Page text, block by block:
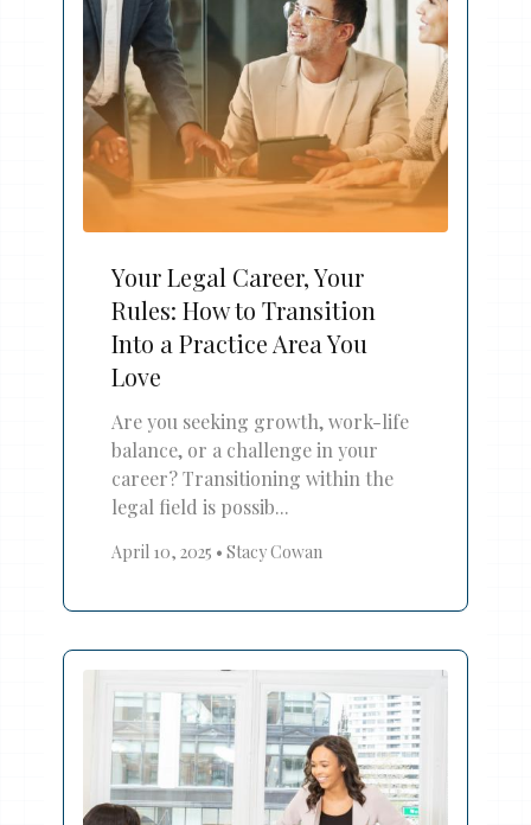
Your Legal Career, Your
Rules: How to Transition
Into a Practice Area You
Love
Are you seeking growth, work-life
balance, or a challenge in your
career? Transitioning within the
legal field is possib...
April 10, 2025 • Stacy Cowan